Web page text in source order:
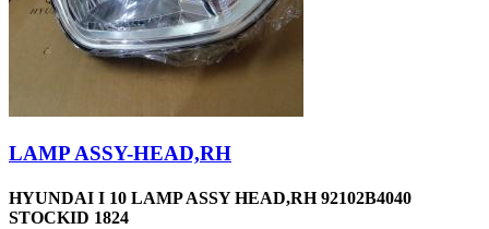
LAMP ASSY-HEAD,RH
HYUNDAI I 10 LAMP ASSY HEAD,RH 92102B4040
STOCKID 1824